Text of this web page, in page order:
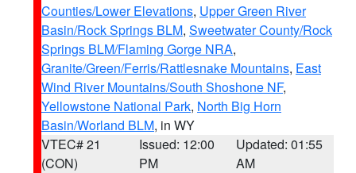
Counties/Lower Elevations, Upper Green River
Basin/Rock Springs BLM, Sweetwater County/Rock
Springs BLM/Flaming Gorge NRA,
Granite/Green/Ferris/Rattlesnake Mountains, East
Wind River Mountains/South Shoshone NF,
Yellowstone National Park, North Big Horn
Basin/Worland BLM, in WY
VTEC# 21
(CON)
Issued: 12:00
PM
Updated: 01:55
AM